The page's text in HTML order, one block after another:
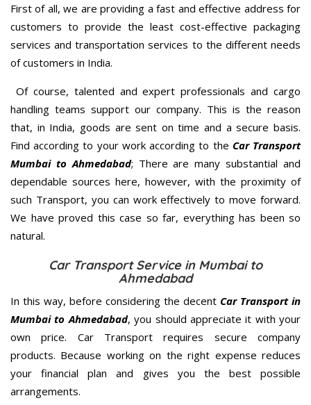
First of all, we are providing a fast and effective address for
customers to provide the least cost-effective packaging
services and transportation services to the different needs
of customers in India.
Of course, talented and expert professionals and cargo
handling teams support our company. This is the reason
that, in India, goods are sent on time and a secure basis.
Find according to your work according to the Car Transport
Mumbai to Ahmedabad; There are many substantial and
dependable sources here, however, with the proximity of
such Transport, you can work effectively to move forward.
We have proved this case so far, everything has been so
natural.
Car Transport Service in Mumbai to
Ahmedabad
In this way, before considering the decent Car Transport in
Mumbai to Ahmedabad, you should appreciate it with your
own price. Car Transport requires secure company
products. Because working on the right expense reduces
your financial plan and gives you the best possible
arrangements.